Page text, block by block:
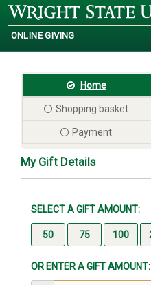
ONLINE GIVING
Home
Shopping basket
Payment
My Gift Details
SELECT A GIFT AMOUNT:
OR ENTER A GIFT AMOUNT: